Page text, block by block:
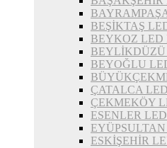
BEŞİKTAŞ
BEYKOZ LED
BEYLİKDÜZÜ
BEYOĞLU
ÇATALCA
ÇEKMEKÖY
ESENLER
ESKİŞEHİR